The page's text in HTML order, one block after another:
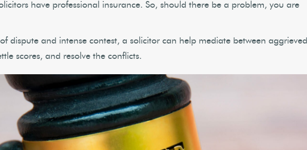
have professional insurance. So, should there be a problem, you are
of dispute and intense contest, a solicitor can help mediate between aggrieved
scores, and resolve the conflicts.